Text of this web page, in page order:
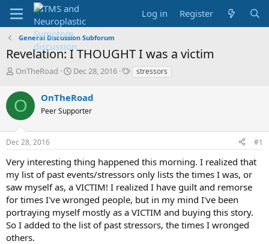
Log in Register
General Discussion Subforum
Revelation: I THOUGHT I was a victim
T
r
e
a
s
t
r
t
e
r
OnTheRoad
S
r
t
a
e
Dec 28, 2016
Tstressors
O OnTheRoad
Peer Supporter
Dec 28, 2016 #1
Very interesting thing happened this morning. I realized that
my list of past events/stressors only lists the times I was, or
saw myself as, a VICTIM! I realized I have guilt and remorse
for times I've wronged people, but in my mind I've been
portraying myself mostly as a VICTIM and buying this story.
So I added to the list of past stressors, the times I wronged
others.